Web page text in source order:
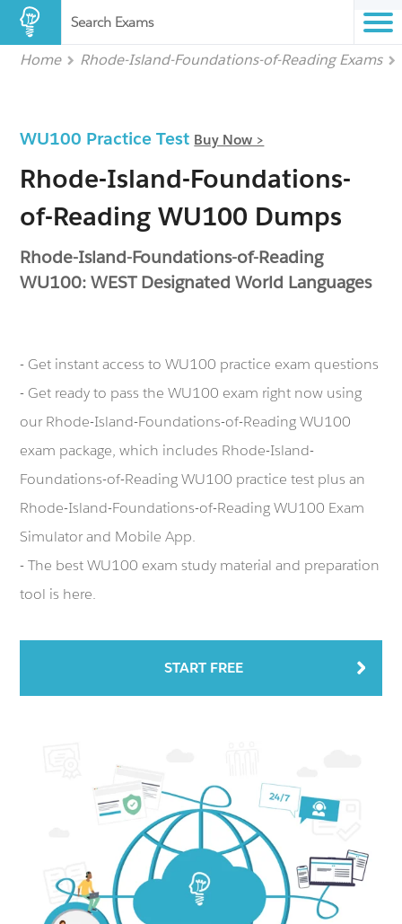
Search Exams
Home Rhode-Island-Foundations-of-Reading Exams
WU100 Practice Test Buy Now >
Rhode-Island-Foundations-
of-Reading WU100 Dumps
Rhode-Island-Foundations-of-Reading
WU100: WEST Designated World Languages
- Get instant access to WU100 practice exam questions
- Get ready to pass the WU100 exam right now using
our Rhode-Island-Foundations-of-Reading WU100
exam package, which includes Rhode-Island-
Foundations-of-Reading WU100 practice test plus an
Rhode-Island-Foundations-of-Reading WU100 Exam
Simulator and Mobile App.
- The best WU100 exam study material and preparation
tool is here.
START FREE